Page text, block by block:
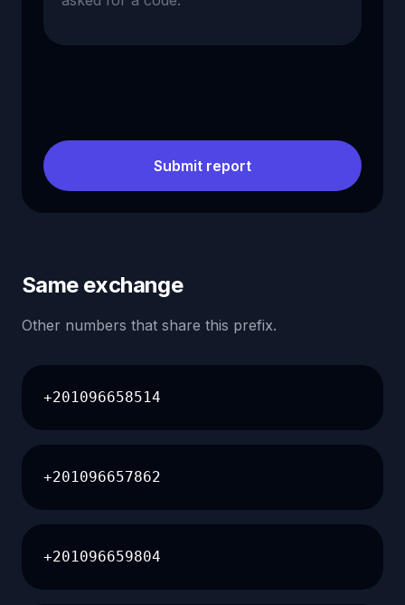
Submit report
Same exchange
Other numbers that share this prefix.
+201096658514
+201096657862
+201096659804